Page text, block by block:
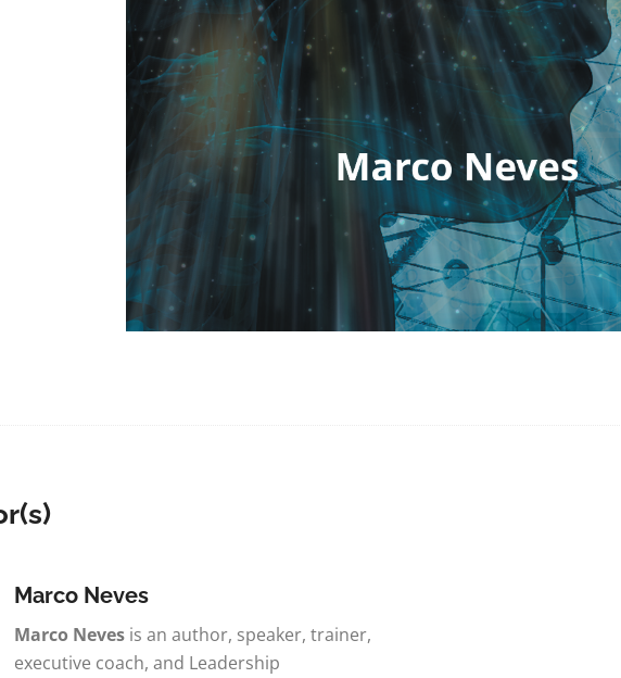
Marco Neves
Marco Neves is an author, speaker, trainer,
executive coach, and Leadership